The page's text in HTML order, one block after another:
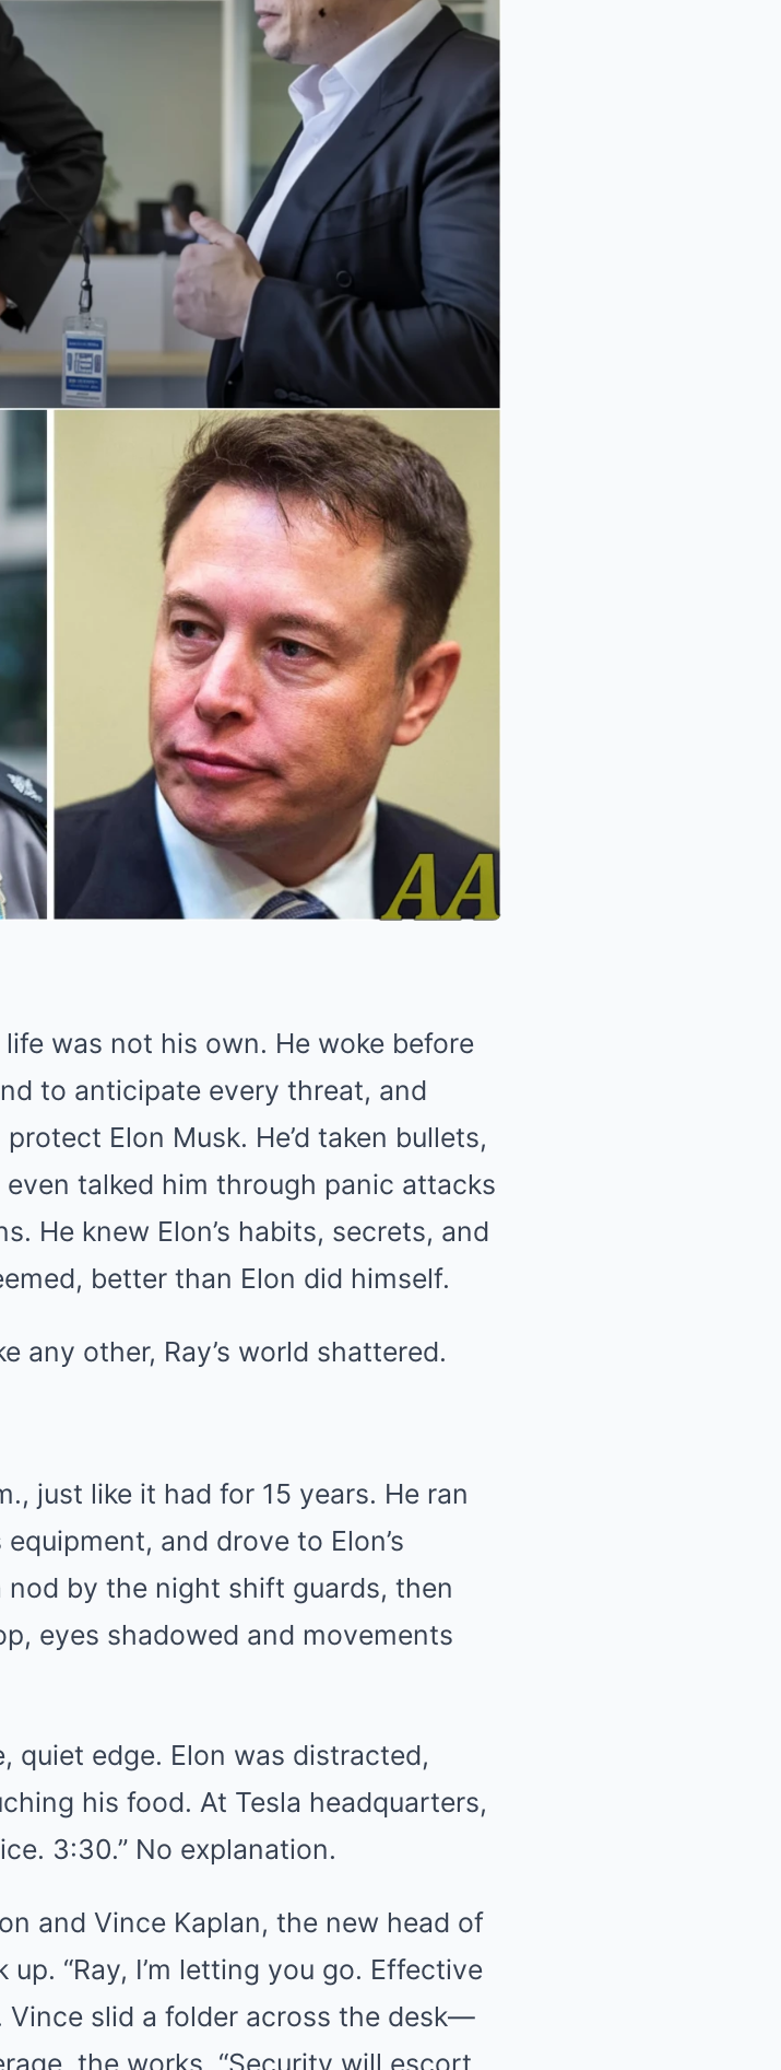
was not his own. He woke before
to anticipate every threat, and
Elon Musk. He’d taken bullets,
talked him through panic attacks
He knew Elon’s habits, secrets, and
better than Elon did himself.
any other, Ray’s world shattered.
just like it had for 15 years. He ran
and drove to Elon’s
by the night shift guards, then
eyes shadowed and movements
quiet edge. Elon was distracted,
his food. At Tesla headquarters,
3:30.” No explanation.
and Vince Kaplan, the new head of
“Ray, I’m letting you go. Effective
Vince slid a folder across the desk—